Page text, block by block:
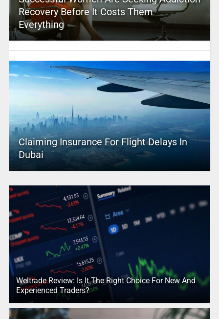
Recovery Before It Costs Them
Everything
Claiming Insurance For Flight Delays In
Dubai
Weltrade Review: Is It The Right Choice For New And
Experienced Traders?